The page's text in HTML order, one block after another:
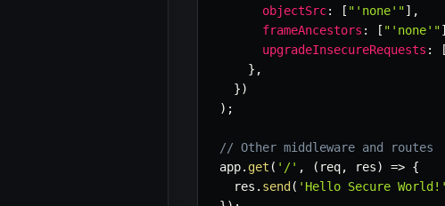
objectSrc: [ "'none'"] ,
frameAncestors : [ "'none'"]
upgradeInsecureRequests : [
} ,
})
) ;
// Other middleware and routes
app. get ( '/' , ( req, res) => {
  res
. send ( 'Hello Secure World!'